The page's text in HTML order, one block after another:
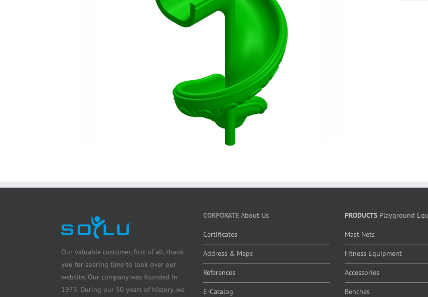
Our valuable customer, first of all, thank
you for sparing time to look over our
website. Our company was founded in
1973. During our 50 years of history, we
CORPORATE About Us
Certificates
Address & Maps
References
E-Catalog
PRODUCTS Playground
Mast Nets
Fitness Equipment
Accessories
Benches